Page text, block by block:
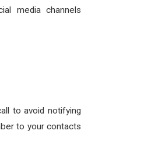
media channels
to avoid notifying
to your contacts